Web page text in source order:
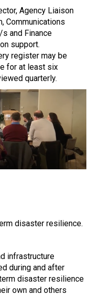
Agency Liaison
Communications
s and Finance
support.
register may be
for at least six
quarterly.
disaster resilience.
infrastructure
during and after
disaster resilience
own and others